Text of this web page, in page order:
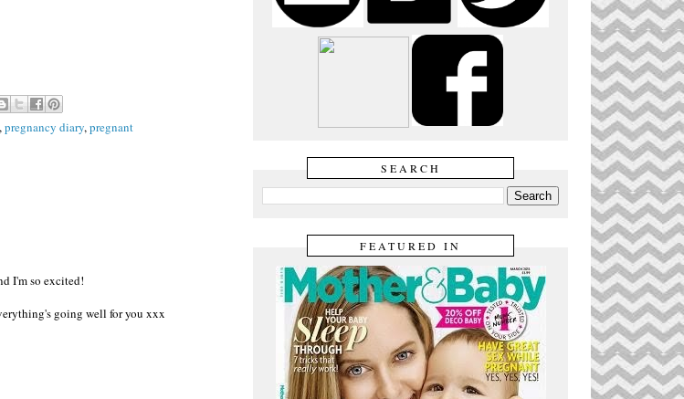
, pregnancy diary, pregnant
I'm so excited!
going well for you xxx
SEARCH
FEATURED IN